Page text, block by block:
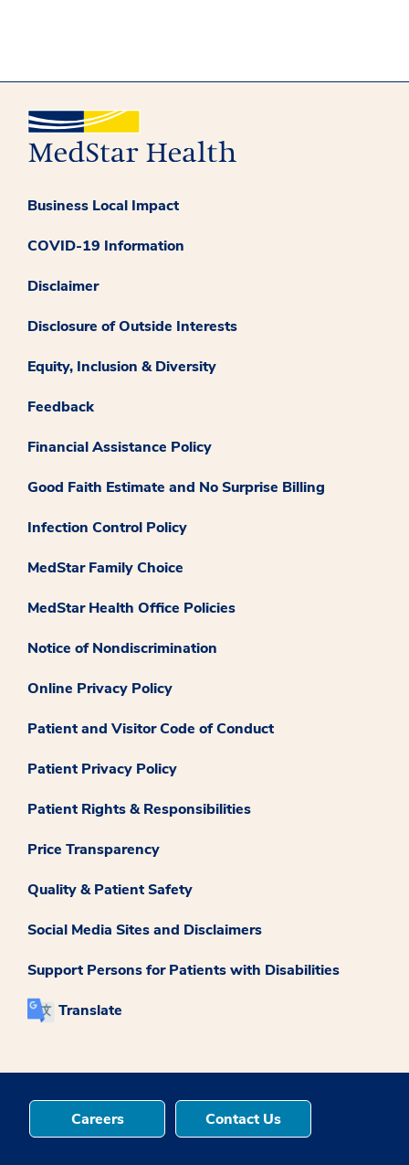
Business Local Impact
COVID-19 Information
Disclaimer
Disclosure of Outside Interests
Equity, Inclusion & Diversity
Feedback
Financial Assistance Policy
Good Faith Estimate and No Surprise Billing
Infection Control Policy
MedStar Family Choice
MedStar Health Office Policies
Notice of Nondiscrimination
Online Privacy Policy
Patient and Visitor Code of Conduct
Patient Privacy Policy
Patient Rights & Responsibilities
Price Transparency
Quality & Patient Safety
Social Media Sites and Disclaimers
Support Persons for Patients with Disabilities
Translate
Careers Contact Us